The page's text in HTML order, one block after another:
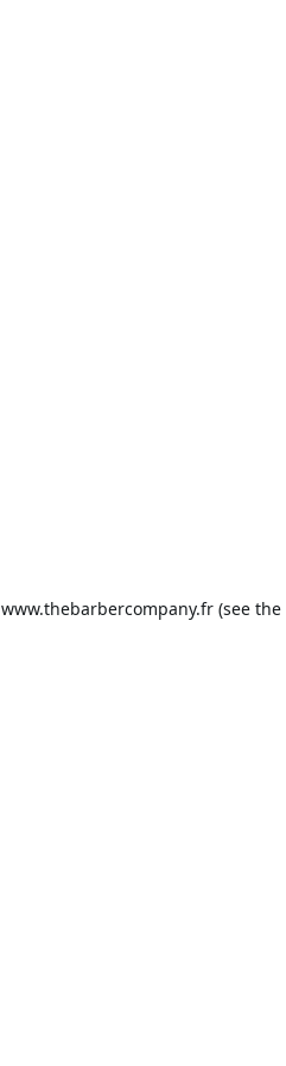
www.thebarbercompany.fr(see the